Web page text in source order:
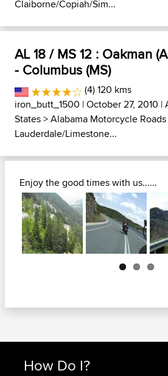
Claiborne/Copiah/Sim...
AL 18 / MS 12 : Oakman
- Columbus (MS)
(4) 120 kms
iron_butt_1500 | October 27, 2010 |
States>Alabama Motorcycle Roads
Lauderdale/Limestone...
Enjoy the good times with us......
How Do I?